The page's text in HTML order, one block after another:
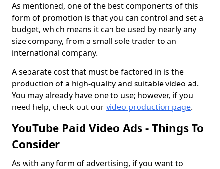
As mentioned, one of the best components of this
form of promotion is that you can control and set a
budget, which means it can be used by nearly any
size company, from a small sole trader to an
international company.
A separate cost that must be factored in is the
production of a high-quality and suitable video ad.
You may already have one to use; however, if you
need help, check out ourvideo production page.
YouTube Paid Video Ads - Things To
Consider
As with any form of advertising, if you want to